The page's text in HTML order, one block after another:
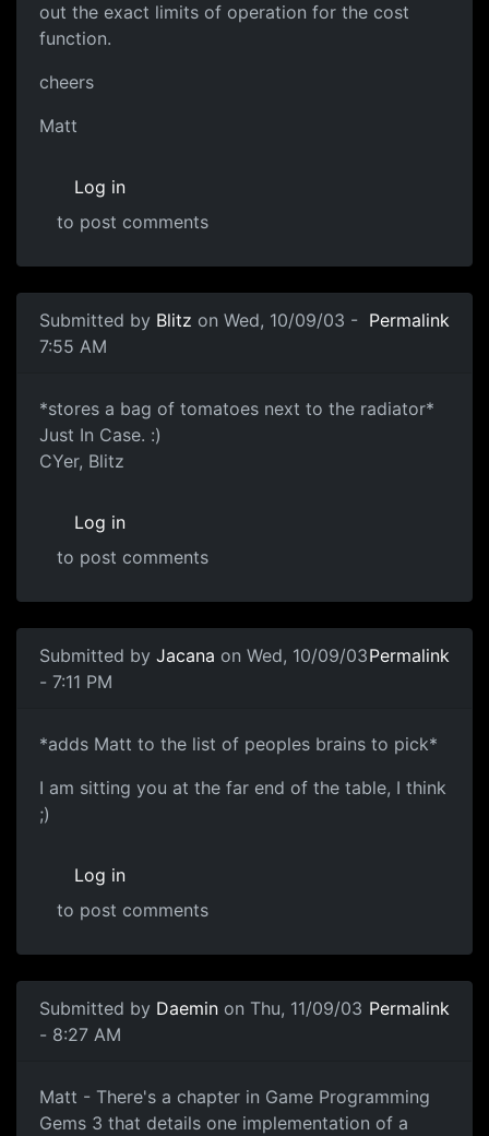
out the exact limits of operation for the cost
function.
cheers
Matt
Log in
to post comments
Submitted by Blitz on Wed, 10/09/03 -
7:55 AM
Permalink
*stores a bag of tomatoes next to the radiator*
Just In Case. :)
CYer, Blitz
Log in
to post comments
Submitted by Jacana on Wed, 10/09/03
- 7:11 PM
Permalink
*adds Matt to the list of peoples brains to pick*
I am sitting you at the far end of the table, I think
;)
Log in
to post comments
Submitted by Daemin on Thu, 11/09/03
- 8:27 AM
Permalink
Matt - There's a chapter in Game Programming
Gems 3 that details one implementation of a